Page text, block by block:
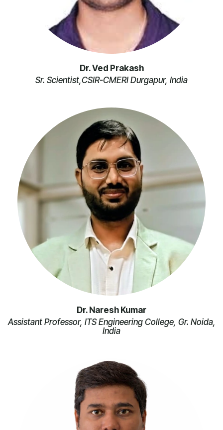
Dr. Ved Prakash
Sr. Scientist,CSIR-CMERI Durgapur, India
Dr. Naresh Kumar
Assistant Professor, ITS Engineering College, Gr. Noida,
India